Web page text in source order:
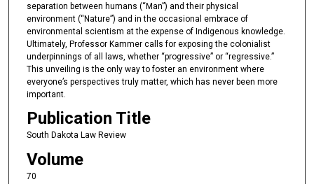
separation between humans (“Man”) and their physical
environment (“Nature”) and in the occasional embrace of
environmental scientism at the expense of Indigenous knowledge.
Ultimately, Professor Kammer calls for exposing the colonialist
underpinnings of all laws, whether “progressive” or “regressive.”
This unveiling is the only way to foster an environment where
everyone’s perspectives truly matter, which has never been more
important.
Publication Title
South Dakota Law Review
Volume
70